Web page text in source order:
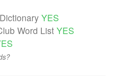
YES
Word List YES